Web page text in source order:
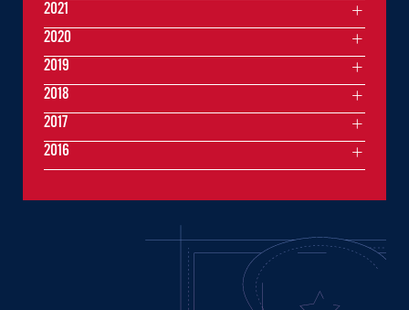
2021
2020
2019
2018
2017
2016